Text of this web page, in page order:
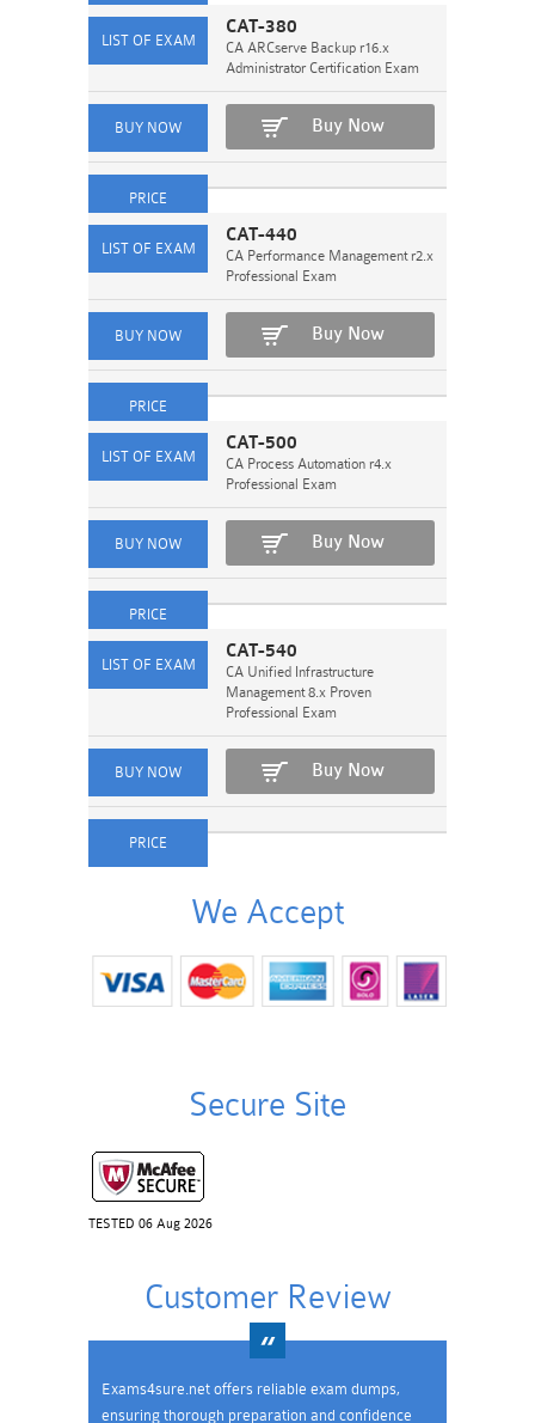
CAT-380
CA ARCserve Backup r16.x
Administrator Certification Exam
Buy Now
CAT-440
CA Performance Management r2.x
Professional Exam
Buy Now
CAT-500
CA Process Automation r4.x
Professional Exam
Buy Now
CAT-540
CA Unified Infrastructure
Management 8.x Proven
Professional Exam
Buy Now
We Accept
Secure Site
TESTED 06 Aug 2026
Customer Review
Exams4sure.net offers reliable exam dumps,
ensuring thorough preparation and confidence